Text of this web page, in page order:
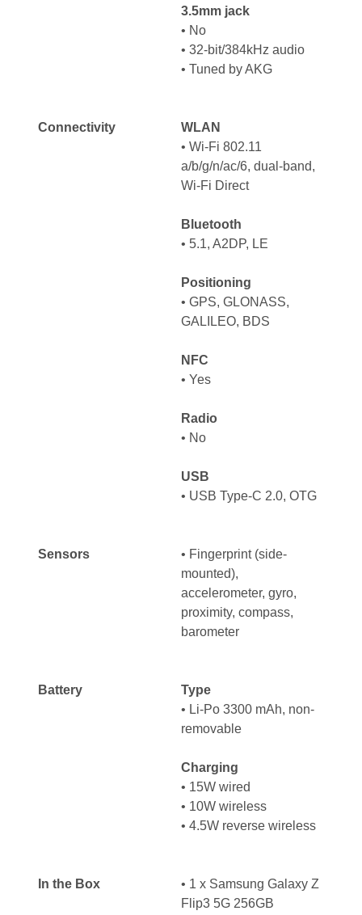
3.5mm jack
• No
• 32-bit/384kHz audio
• Tuned by AKG
Connectivity
WLAN
• Wi-Fi 802.11
a/b/g/n/ac/6, dual-band,
Wi-Fi Direct
Bluetooth
• 5.1, A2DP, LE
Positioning
• GPS, GLONASS,
GALILEO, BDS
NFC
• Yes
Radio
• No
USB
• USB Type-C 2.0, OTG
Sensors • Fingerprint (side-
mounted),
accelerometer, gyro,
proximity, compass,
barometer
Battery
Type
• Li-Po 3300 mAh, non-
removable
Charging
• 15W wired
• 10W wireless
• 4.5W reverse wireless
In the Box
• 1 x Samsung Galaxy Z
Flip3 5G 256GB